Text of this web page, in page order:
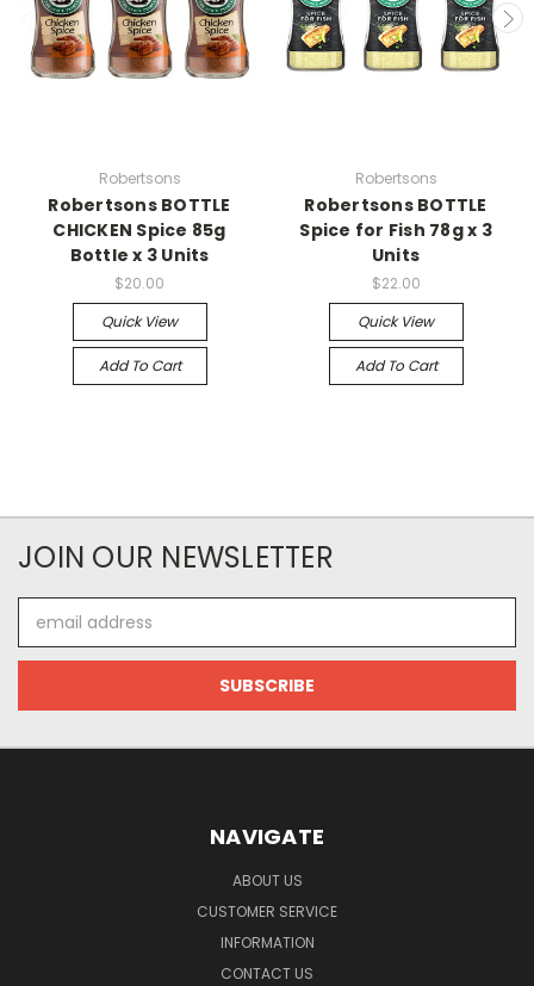
Robertsons
Robertsons BOTTLE
CHICKEN Spice 85g
Bottle x 3 Units
$20.00
Quick View
Add To Cart
Robertsons
Robertsons BOTTLE
Spice for Fish 78g x 3
Units
$22.00
Quick View
Add To Cart
JOIN OUR NEWSLETTER
Address
NAVIGATE
ABOUT US
CUSTOMER SERVICE
INFORMATION
CONTACT US